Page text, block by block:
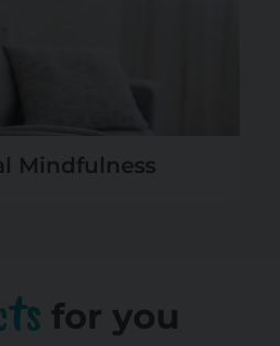
Mindfulness
for you